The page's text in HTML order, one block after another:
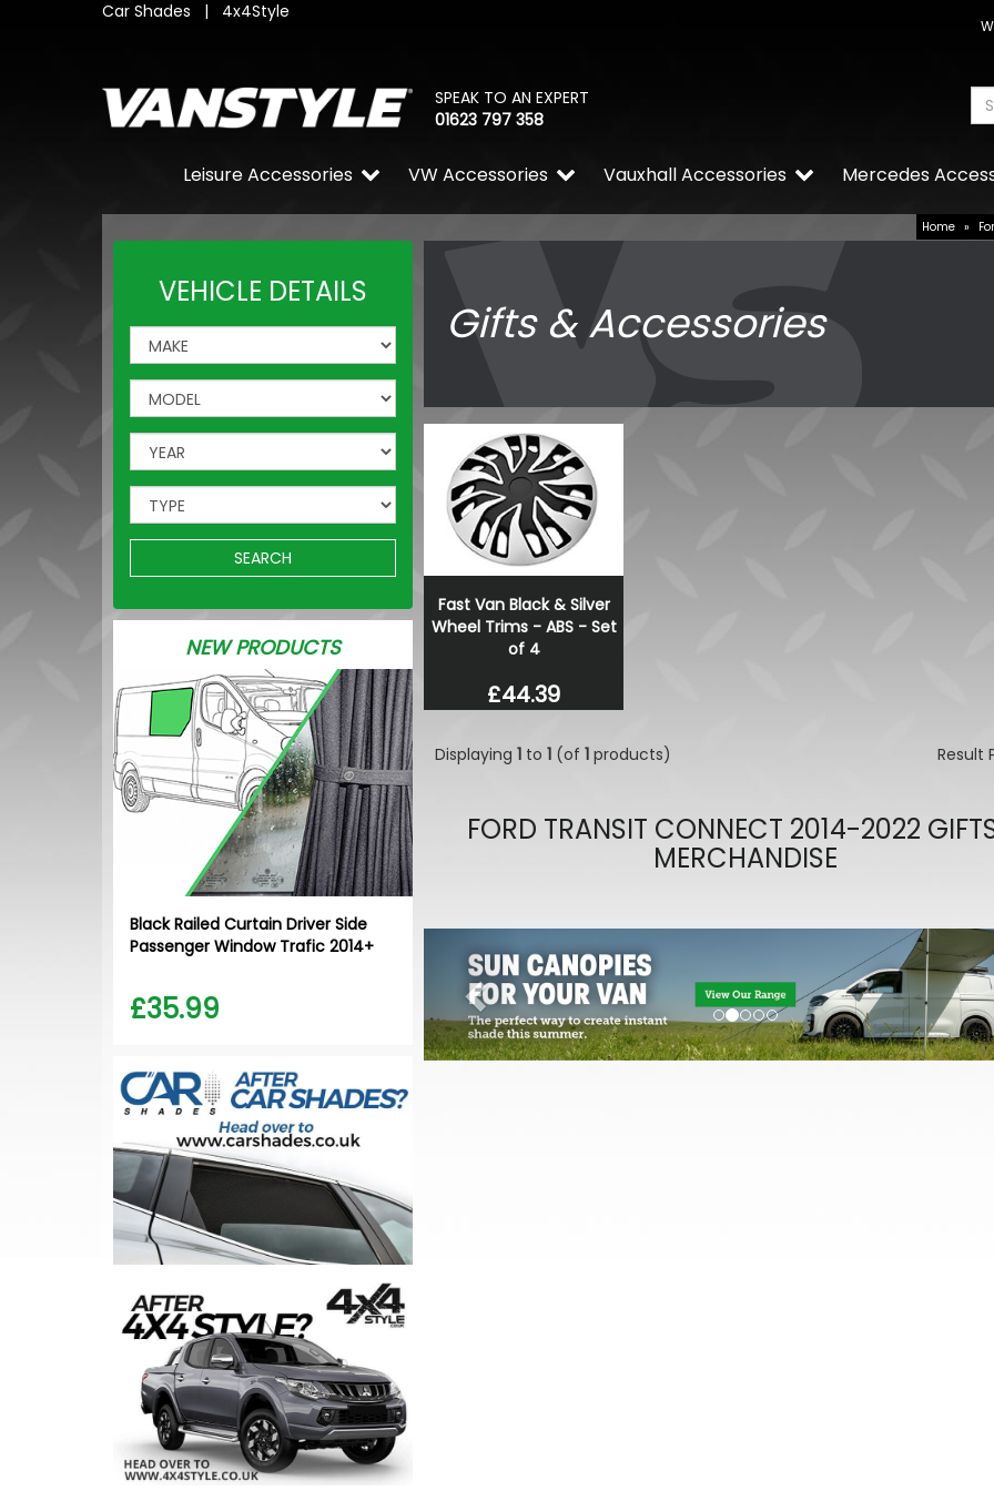
Car Shades | 4x4Style
SPEAK TO AN EXPERT
01623 797 358
Mercedes
Vauxhall Accessories
VW Accessories
Leisure Accessories
Home »
VEHICLE DETAILS
SEARCH
NEW PRODUCTS
Black Railed Curtain Driver Side
Passenger Window Trafic 2014+
£35.99
Gifts & Accessories
Fast Van Black & Silver
Wheel Trims - ABS - Set
of 4
£44.39
Displaying 1 to 1 (of 1 products) Result
FORD TRANSIT CONNECT 2014-2022
MERCHANDISE